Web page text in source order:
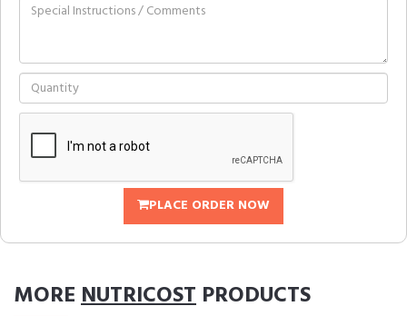
PLACE ORDER NOW
MORENUTRICOST PRODUCTS